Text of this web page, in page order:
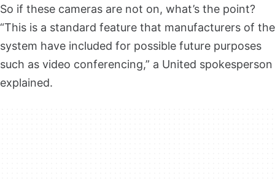
So if these cameras are not on, what’s the point?
“This is a standard feature that manufacturers of the
system have included for possible future purposes
such as video conferencing,” a United spokesperson
explained.